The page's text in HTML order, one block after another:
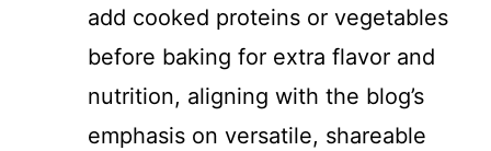
add cooked proteins or vegetables
before baking for extra flavor and
nutrition, aligning with the blog’s
emphasis on versatile, shareable